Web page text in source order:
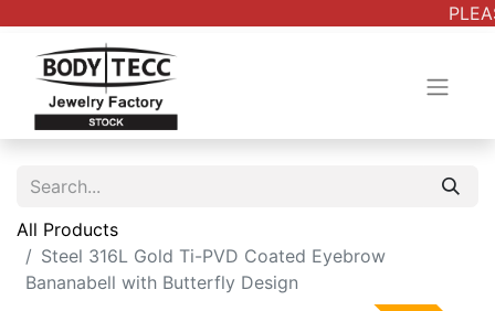
All Products
Steel 316L Gold Ti-PVD Coated Eyebrow
Bananabell with Butterfly Design